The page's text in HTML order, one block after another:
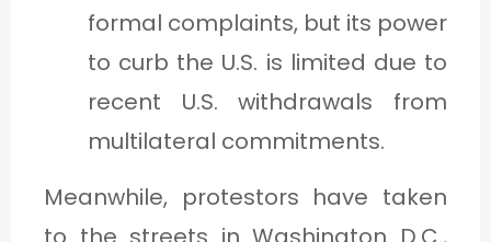
formal complaints, but its power
to curb the U.S. is limited due to
recent U.S. withdrawals from
multilateral commitments.
Meanwhile, protestors have taken